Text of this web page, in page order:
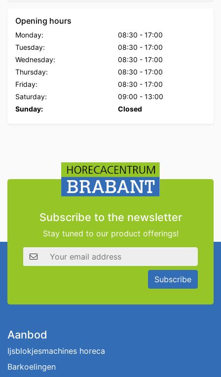
Opening hours
Monday: 08:30 - 17:00
Tuesday:
08:30 - 17:00
Wednesday:
08:30 - 17:00
Thursday:
08:30 - 17:00
Friday:
08:30 - 17:00
Saturday:
09:00 - 13:00
Sunday:
Closed
Subscribe to the newsletter
Stay tuned to our product offerings!
Email address
Subscribe
Aanbod
Ijsblokjesmachines horeca
Barkoelingen